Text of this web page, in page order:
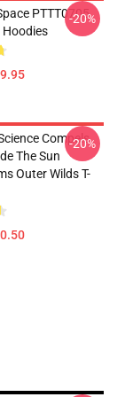
PTTT0705
Hoodies
-20%
Compels
The Sun
Outer Wilds T-
-20%